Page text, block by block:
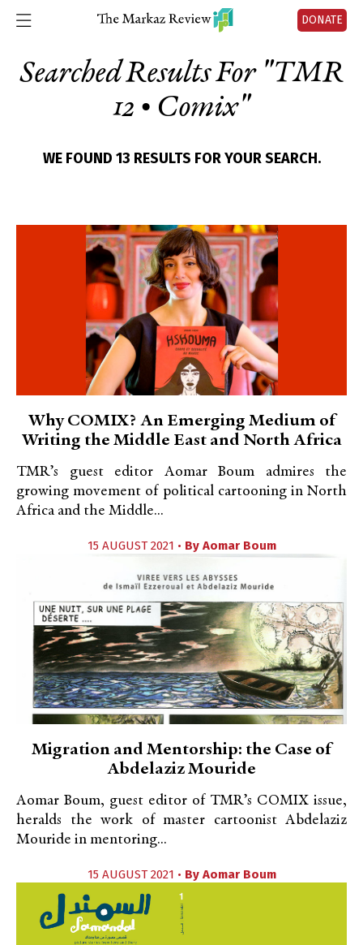
DONATE
Searched Results For "TMR
12 • Comix"
WE FOUND 13 RESULTS FOR YOUR SEARCH.
Why COMIX? An Emerging Medium of
Writing the Middle East and North Africa
TMR’s guest editor Aomar Boum admires the
growing movement of political cartooning in North
Africa and the Middle...
15 AUGUST 2021 • By Aomar Boum
Migration and Mentorship: the Case of
Abdelaziz Mouride
Aomar Boum, guest editor of TMR’s COMIX issue,
heralds the work of master cartoonist Abdelaziz
Mouride in mentoring...
15 AUGUST 2021 • By Aomar Boum